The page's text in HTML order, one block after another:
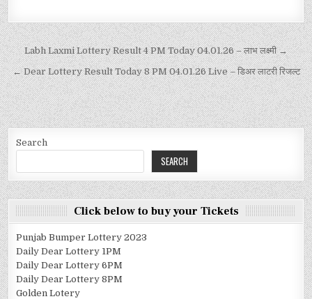
Labh Laxmi Lottery Result 4 PM Today 04.01.26 – लाभ लक्ष्मी →
← Dear Lottery Result Today 8 PM 04.01.26 Live – डिअर लाटरी रिजल्ट
Search
SEARCH
Click below to buy your Tickets
Punjab Bumper Lottery 2023
Daily Dear Lottery 1PM
Daily Dear Lottery 6PM
Daily Dear Lottery 8PM
Golden Lotery